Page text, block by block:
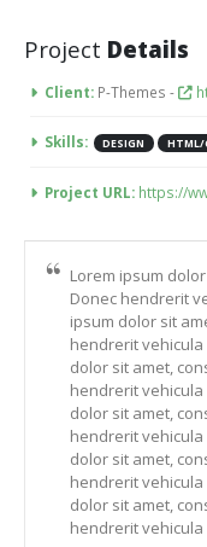
Project Details
Client: P-Themes -
Skills: DESIGN HTML/
Project URL: https://
Lorem ipsum
Donec hendrerit
ipsum dolor sit
hendrerit vehicula
dolor sit amet,
hendrerit vehicula
dolor sit amet,
hendrerit vehicula
dolor sit amet,
hendrerit vehicula
dolor sit amet,
hendrerit